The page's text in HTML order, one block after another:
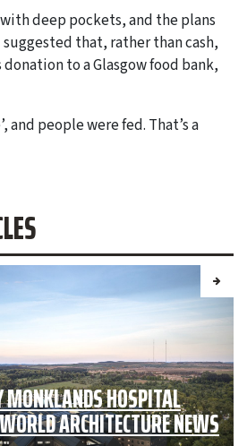
deep pockets, and the plans
that, rather than cash,
to a Glasgow food bank,
and people were fed. That’s a
HOSPITAL
ARCHITECTURE NEWS